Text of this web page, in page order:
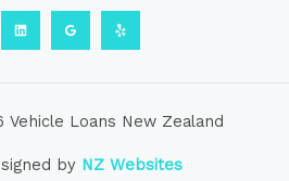
Loans New Zealand
by NZ Websites